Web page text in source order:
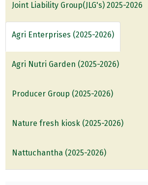
Joint Liability Group(JLG's) 2025-2026
Agri Enterprises (2025-2026)
Agri Nutri Garden (2025-2026)
Producer Group (2025-2026)
Nature fresh kiosk (2025-2026)
Nattuchantha (2025-2026)